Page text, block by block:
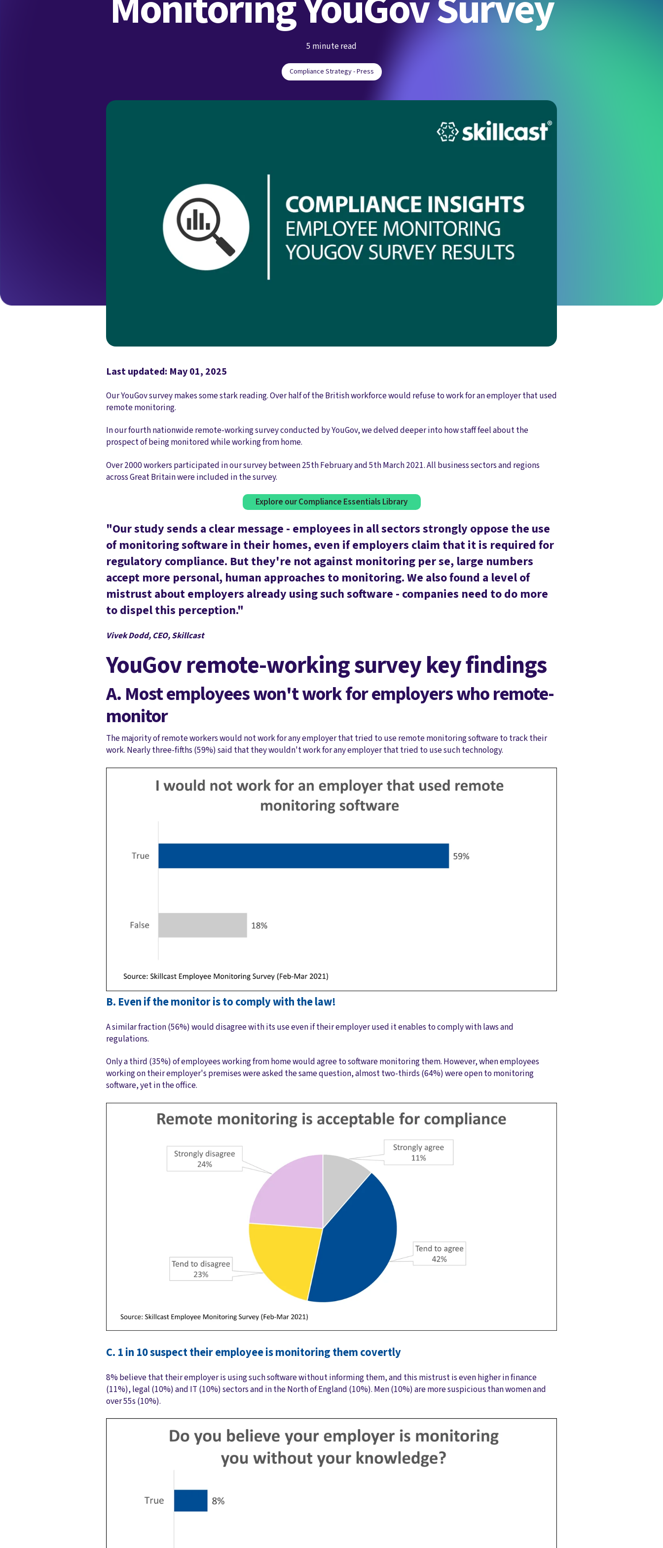
5 minute read
Compliance Strategy - Press
Last updated: May 01, 2025
Our YouGov survey makes some stark reading. Over half of the British workforce would refuse to work for an employer that used
remote monitoring.
In our fourth nationwide remote-working survey conducted by YouGov, we delved deeper into how staff feel about the
prospect of being monitored while working from home.
Over 2000 workers participated in our survey between 25th February and 5th March 2021. All business sectors and regions
across Great Britain were included in the survey.
Explore our Compliance Essentials Library
"Our study sends a clear message - employees in all sectors strongly oppose the use
of monitoring software in their homes, even if employers claim that it is required for
regulatory compliance. But they're not against monitoring per se, large numbers
accept more personal, human approaches to monitoring. We also found a level of
mistrust about employers already using such software - companies need to do more
to dispel this perception."
Vivek Dodd, CEO, Skillcast
YouGov remote-working survey key findings
A. Most employees won't work for employers who remote-
monitor
The majority of remote workers would not work for any employer that tried to use remote monitoring software to track their
work. Nearly three-fifths (59%) said that they wouldn't work for any employer that tried to use such technology.
B. Even if the monitor is to comply with the law!
A similar fraction (56%) would disagree with its use even if their employer used it enables to comply with laws and
regulations.
Only a third (35%) of employees working from home would agree to software monitoring them. However, when employees
working on their employer's premises were asked the same question, almost two-thirds (64%) were open to monitoring
software, yet in the office.
C. 1 in 10 suspect their employee is monitoring them covertly
8% believe that their employer is using such software without informing them, and this mistrust is even higher in finance
(11%), legal (10%) and IT (10%) sectors and in the North of England (10%). Men (10%) are more suspicious than women and
over 55s (10%).